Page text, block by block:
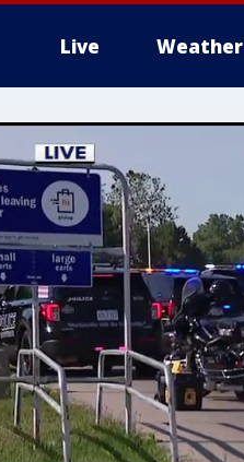
Live Weather
More